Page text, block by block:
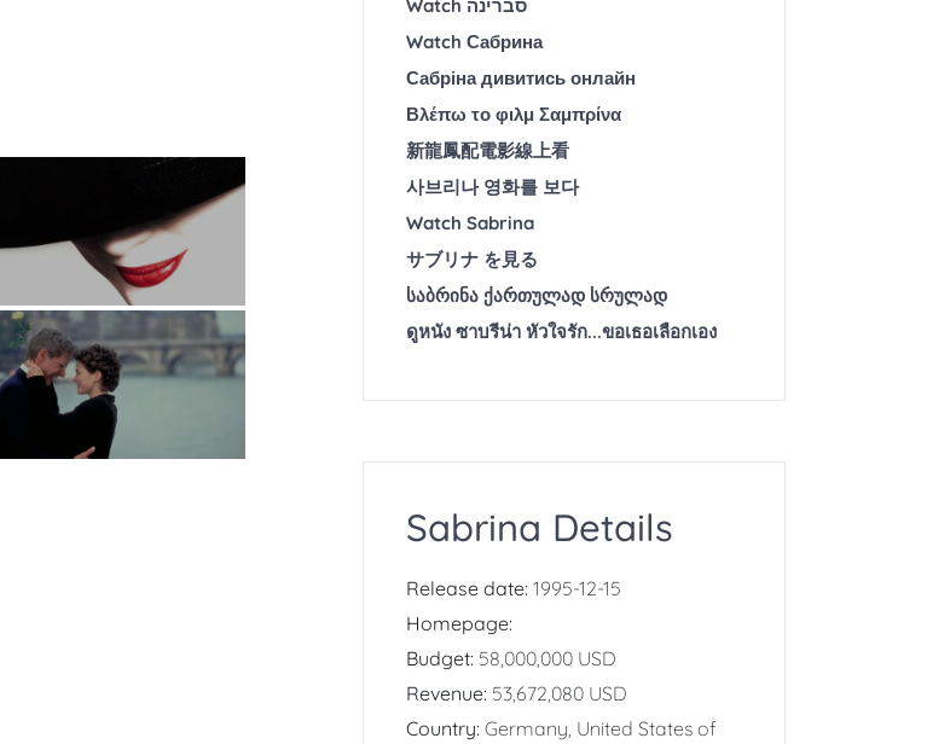
Watch סברינה
Watch Сабрина
Сабріна дивитись онлайн
Βλέπω το φιλμ Σαμπρίνα
新龍鳳配電影線上看
사브리나 영화를 보다
Watch Sabrina
サブリナ を見る
საბრინა ქართულად სრულად
ดูหนัง ซาบรีน่า หัวใจรัก...ขอเธอเลือกเอง
Sabrina Details
Release date: 1995-12-15
Homepage:
Budget: 58,000,000 USD
Revenue: 53,672,080 USD
Country: Germany, United States of